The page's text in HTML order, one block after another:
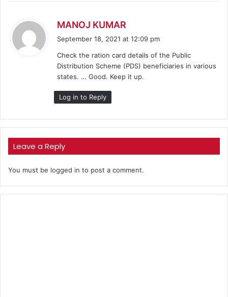
MANOJ KUMAR
s
:
September 18, 2021 at 12:09 pm
Check the ration card details of the Public
Distribution Scheme (PDS) beneficiaries in various
states. … Good. Keep it up.
Log in to Reply
Leave a Reply
You must be logged in to post a comment.